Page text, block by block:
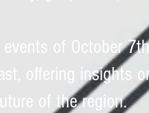
events of October
offering insights
of the region.